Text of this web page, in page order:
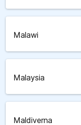
Malawi
Malaysia
Maldiverna